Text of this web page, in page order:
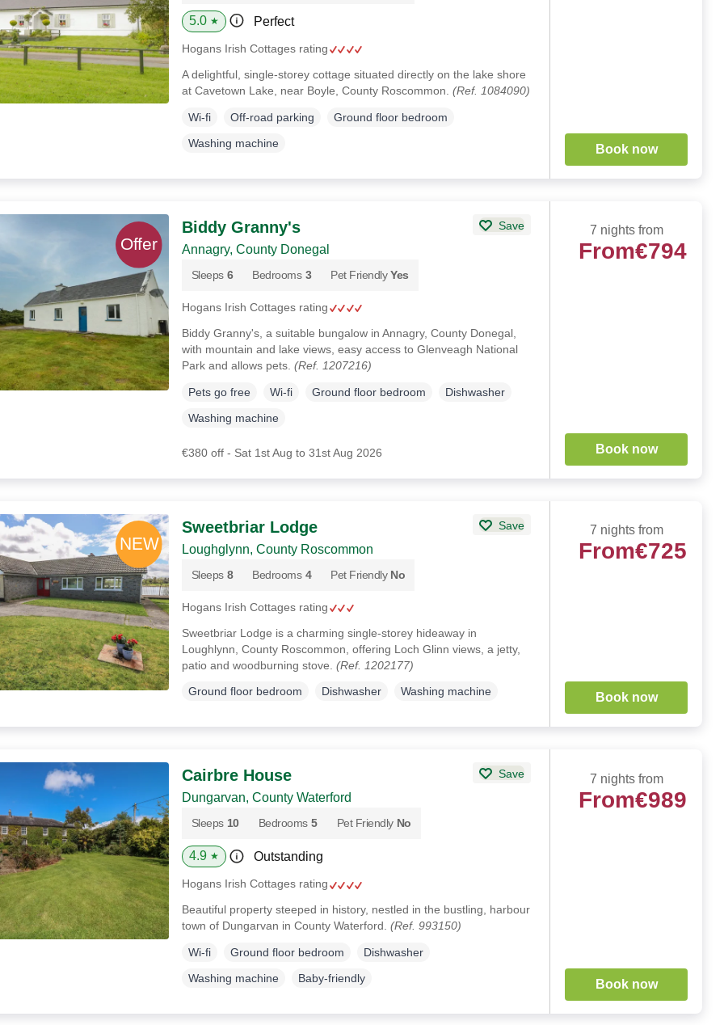
5.0 ★ Perfect
Hogans Irish Cottages rating
A delightful, single-storey cottage situated directly on the lake shore
at Cavetown Lake, near Boyle, County Roscommon. (Ref. 1084090)
Wi-fi Off-road parking
Ground floor bedroom
Washing machine
Book now
Biddy Granny's Save
Annagry, County Donegal
Sleeps 6 Bedrooms 3 Pet Friendly Yes
Hogans Irish Cottages rating
Biddy Granny's, a suitable bungalow in Annagry, County Donegal,
with mountain and lake views, easy access to Glenveagh National
Park and allows pets. (Ref. 1207216)
Pets go free Wi-fi Ground floor bedroom
Dishwasher
Washing machine
€380 off - Sat 1st Aug to 31st Aug 2026
7 nights from
From€794
Book now
Sweetbriar Lodge Save
Loughglynn, County Roscommon
Sleeps 8 Bedrooms 4 Pet Friendly No
Hogans Irish Cottages rating
Sweetbriar Lodge is a charming single-storey hideaway in
Loughlynn, County Roscommon, offering Loch Glinn views, a jetty,
patio and woodburning stove. (Ref. 1202177)
Ground floor bedroom Dishwasher Washing machine
7 nights from
From€725
Book now
Cairbre House Save
Dungarvan, County Waterford
Sleeps 10 Bedrooms 5 Pet Friendly No
4.9 ★ Outstanding
Hogans Irish Cottages rating
Beautiful property steeped in history, nestled in the bustling, harbour
town of Dungarvan in County Waterford. (Ref. 993150)
Wi-fi Ground floor bedroom
Dishwasher
Washing machine
Baby-friendly
7 nights from
From€989
Book now